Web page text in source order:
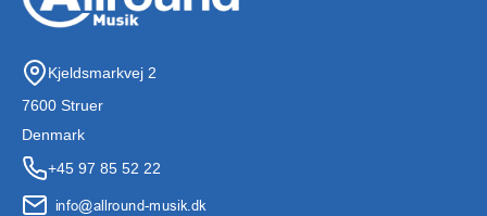
Kjeldsmarkvej 2
7600 Struer
Denmark
+45 97 85 52 22